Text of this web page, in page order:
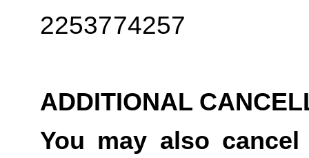
2253774257
ADDITIONAL
You may also